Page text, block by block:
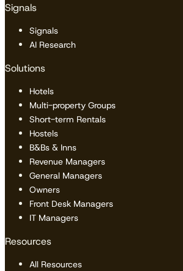
Signals
Signals
AI Research
Solutions
Hotels
Multi-property Groups
Short-term Rentals
Hostels
B&Bs & Inns
Revenue Managers
General Managers
Owners
Front Desk Managers
IT Managers
Resources
All Resources